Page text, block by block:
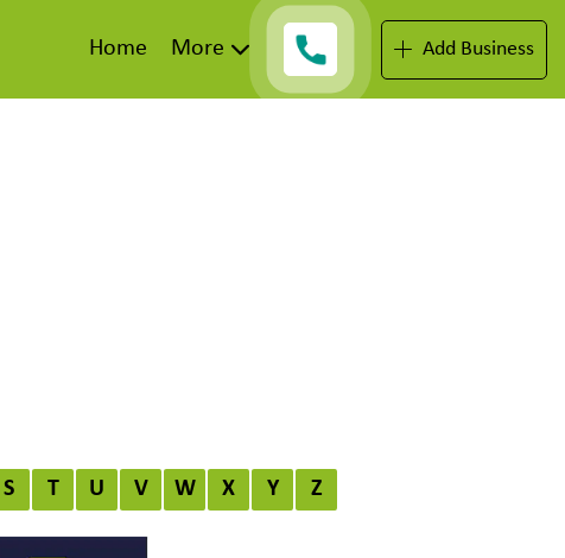
Home More Add Business
S T U V W X Y Z